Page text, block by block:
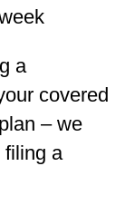
a
covered
– we
filing a